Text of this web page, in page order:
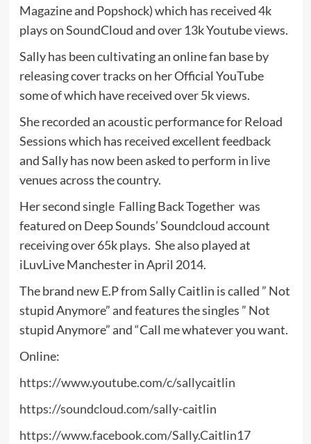
Magazine and Popshock) which has received 4k
plays on SoundCloud and over 13k Youtube views.
Sally has been cultivating an online fan base by
releasing cover tracks on her Official YouTube
some of which have received over 5k views.
She recorded an acoustic performance for Reload
Sessions which has received excellent feedback
and Sally has now been asked to perform in live
venues across the country.
Her second single Falling Back Together was
featured on Deep Sounds’ Soundcloud account
receiving over 65k plays. She also played at
iLuvLive Manchester in April 2014.
The brand new E.P from Sally Caitlin is called ” Not
stupid Anymore” and features the singles ” Not
stupid Anymore” and “Call me whatever you want.
Online:
https://www.youtube.com/c/sallycaitlin
https://soundcloud.com/sally-caitlin
https://www.facebook.com/Sally.Caitlin17